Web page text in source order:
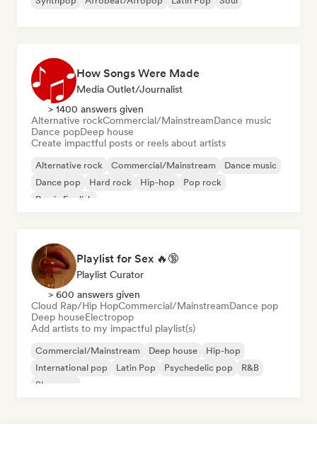
How Songs Were Made
Media Outlet/Journalist
> 1400 answers given
Alternative rockCommercial/MainstreamDance music
Dance popDeep house
Create impactful posts or reels about artists
Alternative rock Commercial/Mainstream
Dance music
Dance pop
Hard rock Hip-hop
Pop rock
Rap in English
Playlist for Sex 🔥🔞
Playlist Curator
> 600 answers given
Cloud Rap/Hip HopCommercial/MainstreamDance pop
Deep houseElectropop
Add artists to my impactful playlist(s)
Commercial/Mainstream Deep house
Hip-hop
International pop
Latin Pop Psychedelic pop
R&B
Shoegaze